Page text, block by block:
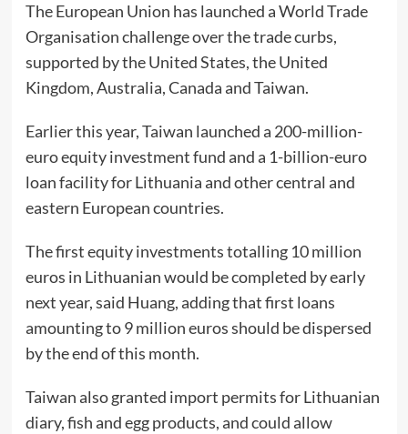
The European Union has launched a World Trade
Organisation challenge over the trade curbs,
supported by the United States, the United
Kingdom, Australia, Canada and Taiwan.
Earlier this year, Taiwan launched a 200-million-
euro equity investment fund and a 1-billion-euro
loan facility for Lithuania and other central and
eastern European countries.
The first equity investments totalling 10 million
euros in Lithuanian would be completed by early
next year, said Huang, adding that first loans
amounting to 9 million euros should be dispersed
by the end of this month.
Taiwan also granted import permits for Lithuanian
diary, fish and egg products, and could allow